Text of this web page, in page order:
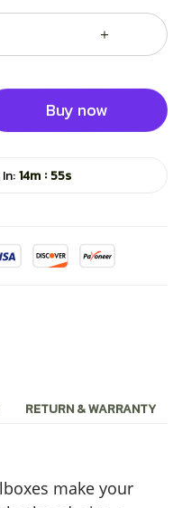
Buy now
14m : 54s
RETURN & WARRANTY
make your